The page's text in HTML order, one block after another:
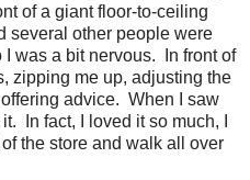
of a giant floor-to-ceiling
several other people were
was a bit nervous. In front of
zipping me up, adjusting the
advice. When I saw
In fact, I loved it so much, I
the store and walk all over